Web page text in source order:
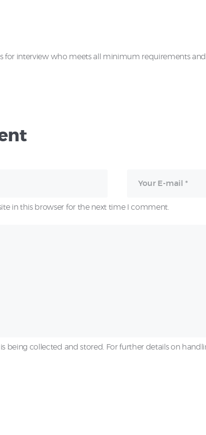
for interview who meets all minimum requirements
in this browser for the next time I comment.
being collected and stored. For further details on